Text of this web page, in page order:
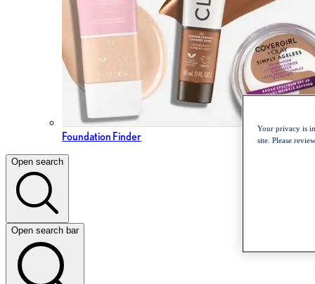
Foundation Finder
Open search
Open search bar
Your privacy is
site. Please